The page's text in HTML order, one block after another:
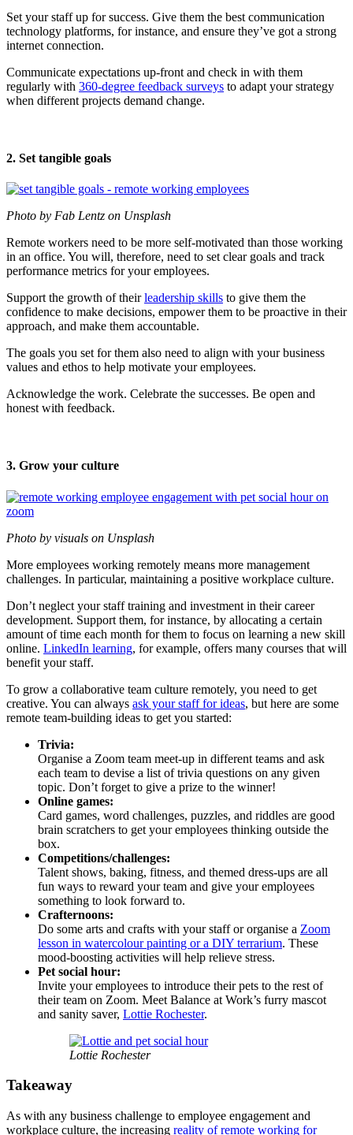
Set your staff up for success. Give them the best communication
technology platforms, for instance, and ensure they’ve got a strong
internet connection.
Communicate expectations up-front and check in with them
regularly with 360-degree feedback surveys to adapt your strategy
when different projects demand change.
2. Set tangible goals
Photo by Fab Lentz on Unsplash
Remote workers need to be more self-motivated than those working
in an office. You will, therefore, need to set clear goals and track
performance metrics for your employees.
Support the growth of theirleadership skills to give them the
confidence to make decisions, empower them to be proactive in their
approach, and make them accountable.
The goals you set for them also need to align with your business
values and ethos to help motivate your employees.
Acknowledge the work. Celebrate the successes. Be open and
honest with feedback.
3. Grow your culture
Photo by visuals on Unsplash
More employees working remotely means more management
challenges. In particular, maintaining a positive workplace culture.
Don’t neglect your staff training and investment in their career
development. Support them, for instance, by allocating a certain
amount of time each month for them to focus on learning a new skill
online. LinkedIn learning, for example, offers many courses that will
benefit your staff.
To grow a collaborative team culture remotely, you need to get
creative. You can always ask your staff for ideas, but here are some
remote team-building ideas to get you started:
Trivia:
Organise a Zoom team meet-up in different teams and ask
each team to devise a list of trivia questions on any given
topic. Don’t forget to give a prize to the winner!
Online games:
Card games, word challenges, puzzles, and riddles are good
brain scratchers to get your employees thinking outside the
box.
Competitions/challenges:
Talent shows, baking, fitness, and themed dress-ups are all
fun ways to reward your team and give your employees
something to look forward to.
Crafternoons:
Do some arts and crafts with your staff or organise a Zoom
lesson in watercolour painting or a DIY terrarium. These
mood-boosting activities will help relieve stress.
Pet social hour:
Invite your employees to introduce their pets to the rest of
their team on Zoom. Meet Balance at Work’s furry mascot
and sanity saver, Lottie Rochester.
Lottie Rochester
Takeaway
As with any business challenge to employee engagement and
workplace culture, the increasing reality of remote working for